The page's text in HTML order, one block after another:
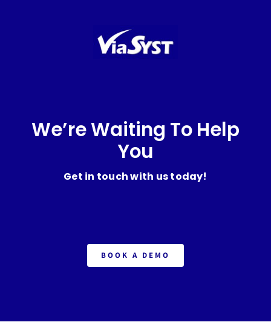
We’re Waiting To Help
You
Get in touch with us today!
BOOK A DEMO